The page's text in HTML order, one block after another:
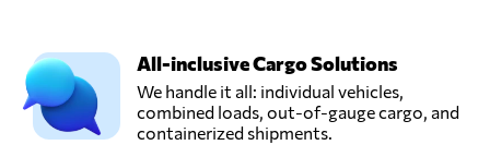
All-inclusive Cargo Solutions
We handle it all: individual vehicles,
combined loads, out-of-gauge cargo, and
containerized shipments.